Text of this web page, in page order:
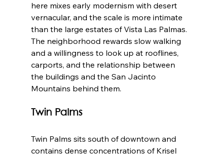
here mixes early modernism with desert
vernacular, and the scale is more intimate
than the large estates of Vista Las Palmas.
The neighborhood rewards slow walking
and a willingness to look up at rooflines,
carports, and the relationship between
the buildings and the San Jacinto
Mountains behind them.
Twin Palms
Twin Palms sits south of downtown and
contains dense concentrations of Krisel